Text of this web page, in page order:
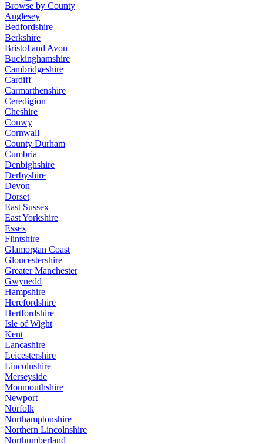
Browse by County
Anglesey
Bedfordshire
Berkshire
Bristol and Avon
Buckinghamshire
Cambridgeshire
Cardiff
Carmarthenshire
Ceredigion
Cheshire
Conwy
Cornwall
County Durham
Cumbria
Denbighshire
Derbyshire
Devon
Dorset
East Sussex
East Yorkshire
Essex
Flintshire
Glamorgan Coast
Gloucestershire
Greater Manchester
Gwynedd
Hampshire
Herefordshire
Hertfordshire
Isle of Wight
Kent
Lancashire
Leicestershire
Lincolnshire
Merseyside
Monmouthshire
Newport
Norfolk
Northamptonshire
Northern Lincolnshire
Northumberland